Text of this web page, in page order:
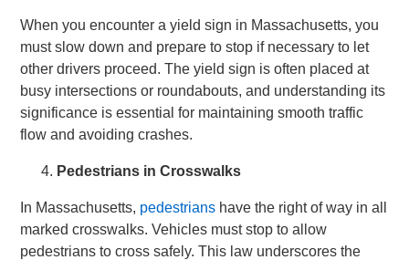
When you encounter a yield sign in Massachusetts, you
must slow down and prepare to stop if necessary to let
other drivers proceed. The yield sign is often placed at
busy intersections or roundabouts, and understanding its
significance is essential for maintaining smooth traffic
flow and avoiding crashes.
Pedestrians in Crosswalks
In Massachusetts, pedestrians have the right of way in all
marked crosswalks. Vehicles must stop to allow
pedestrians to cross safely. This law underscores the